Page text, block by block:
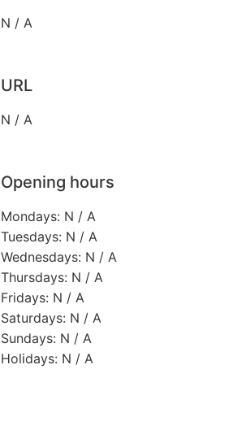
N / A
URL
N / A
Opening hours
Mondays: N / A
Tuesdays: N / A
Wednesdays: N / A
Thursdays: N / A
Fridays: N / A
Saturdays: N / A
Sundays: N / A
Holidays: N / A